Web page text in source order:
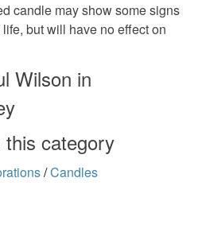
candle may show some signs
but will have no effect on
Wilson in
category
/Candles